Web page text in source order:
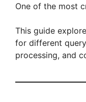
One of the most
This guide
for different
processing, and